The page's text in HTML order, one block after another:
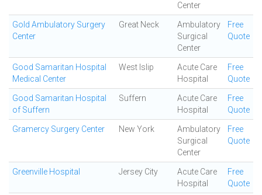
Center
Gold Ambulatory Surgery
Center
Great Neck
Ambulatory
Surgical
Center
Free
Quote
Good Samaritan Hospital
Medical Center
West Islip
Acute Care
Hospital
Free
Quote
Good Samaritan Hospital
of Suffern
Suffern
Acute Care
Hospital
Free
Quote
Gramercy Surgery Center New York
Ambulatory
Surgical
Center
Free
Quote
Greenville Hospital Jersey City
Acute Care
Hospital
Free
Quote